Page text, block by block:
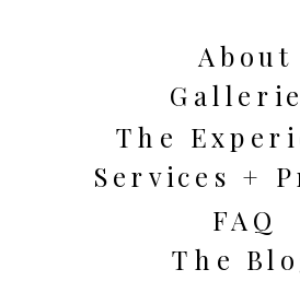
The
FAQ
Services +
The
About